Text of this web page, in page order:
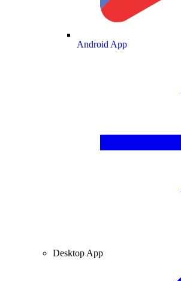
Android App
Desktop App